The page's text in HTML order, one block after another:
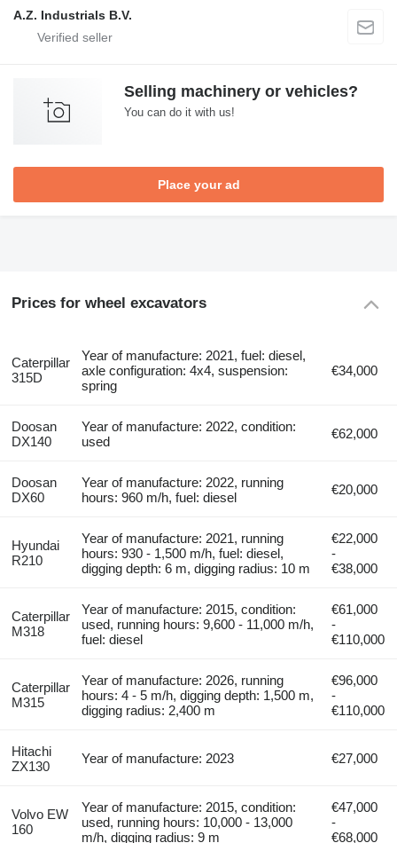
A.Z. Industrials B.V.
Selling machinery or vehicles?
You can do it with us!
Place your ad
Prices for wheel excavators
Caterpillar
315D
Year of manufacture: 2021, fuel: diesel,
axle configuration: 4x4, suspension:
spring
€34,000
Doosan
DX140
Year of manufacture: 2022, condition:
used
€62,000
Doosan
DX60
Year of manufacture: 2022, running
hours: 960 m/h, fuel: diesel
€20,000
Hyundai
R210
Year of manufacture: 2021, running
hours: 930 - 1,500 m/h, fuel: diesel,
digging depth: 6 m, digging radius: 10 m
€22,000
-
€38,000
Caterpillar
M318
Year of manufacture: 2015, condition:
used, running hours: 9,600 - 11,000 m/h,
fuel: diesel
€61,000
-
€110,000
Caterpillar
M315
Year of manufacture: 2026, running
hours: 4 - 5 m/h, digging depth: 1,500 m,
digging radius: 2,400 m
€96,000
-
€110,000
Hitachi
ZX130
Year of manufacture: 2023 €27,000
Volvo EW
160
Year of manufacture: 2015, condition:
used, running hours: 10,000 - 13,000
m/h, digging radius: 9 m
€47,000
-
€68,000